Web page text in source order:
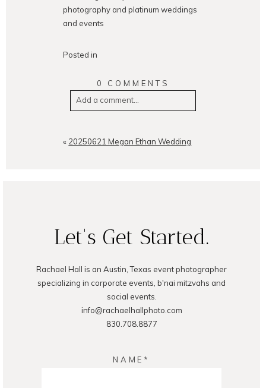
photography and platinum weddings
and events
Posted in
0 COMMENTS
Add a comment...
shared. Required fields are
POST COMMENT
« 20250621 Megan Ethan Wedding
Let's Get Started.
Rachael Hall is an Austin, Texas event photographer
specializing in corporate events, b'nai mitzvahs and
social events.
info@rachaelhallphoto.com
830.708.8877
NAME